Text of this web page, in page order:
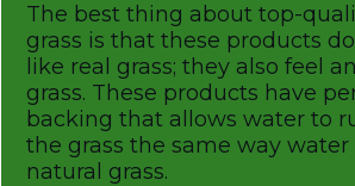
The best thing about top-
grass is that these products
like real grass; they also feel
grass. These products have
backing that allows water to
the grass the same way
natural grass.